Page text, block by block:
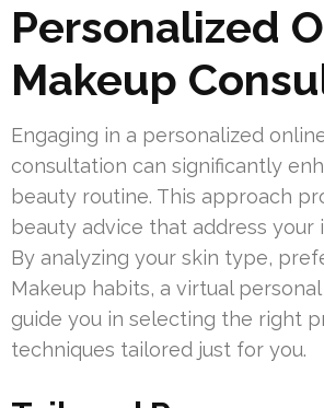
Personalized
Makeup
Engaging in a personalized
consultation can significantly
beauty routine. This approach
beauty advice that address your
By analyzing your skin type,
Makeup habits, a virtual
guide you in selecting the right
techniques tailored just for you.